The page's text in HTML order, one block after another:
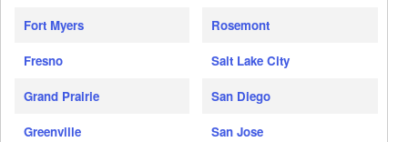
Fort Myers
Fresno
Grand Prairie
Greenville
Rosemont
Salt Lake City
San Diego
San Jose